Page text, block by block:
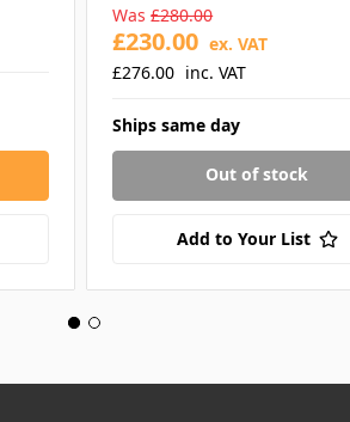
Was £280.00
£276.00 inc. VAT
£230.00 ex. VAT
Ships same day
Out of stock
Add to Your List